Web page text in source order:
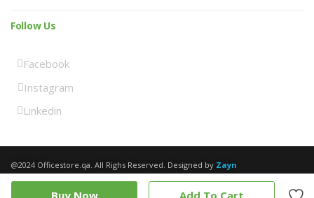
Buy Now Add To Cart
Follow Us
Facebook
Instagram
Linkedin
@2024 Officestore.qa. All Righs Reserved. Designed by Zayn